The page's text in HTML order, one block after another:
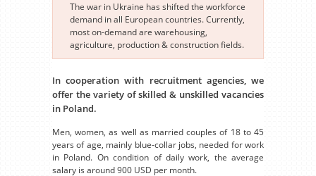
The war in Ukraine has shifted the workforce
demand in all European countries. Currently,
most on-demand are warehousing,
agriculture, production & construction fields.
In cooperation with recruitment agencies, we
offer the variety of skilled & unskilled vacancies
in Poland.
Men, women, as well as married couples of 18 to 45
years of age, mainly blue-collar jobs, needed for work
in Poland. On condition of daily work, the average
salary is around 900 USD per month.